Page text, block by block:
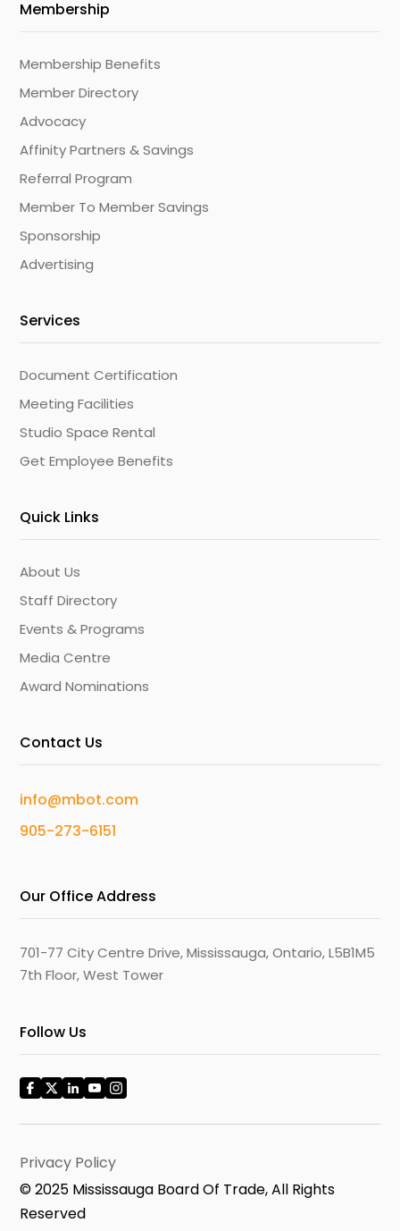
Membership
Membership Benefits
Member Directory
Advocacy
Affinity Partners & Savings
Referral Program
Member To Member Savings
Sponsorship
Advertising
Services
Document Certification
Meeting Facilities
Studio Space Rental
Get Employee Benefits
Quick Links
About Us
Staff Directory
Events & Programs
Media Centre
Award Nominations
Contact Us
info@mbot.com
905-273-6151
Our Office Address
701-77 City Centre Drive, Mississauga, Ontario, L5B1M5
7th Floor, West Tower
Follow Us
Privacy Policy
© 2025 Mississauga Board Of Trade, All Rights
Reserved